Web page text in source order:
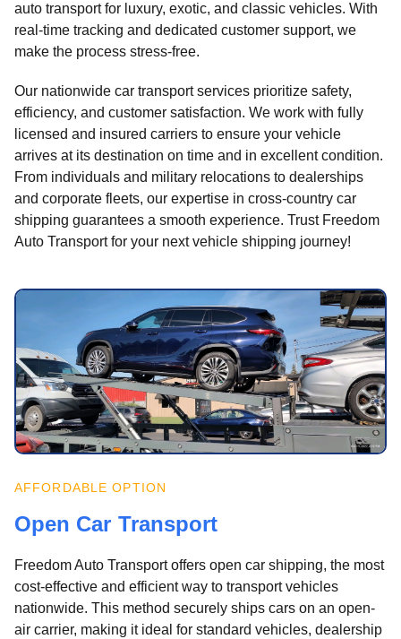
auto transport for luxury, exotic, and classic vehicles. With
real-time tracking and dedicated customer support, we
make the process stress-free.
Our nationwide car transport services prioritize safety,
efficiency, and customer satisfaction. We work with fully
licensed and insured carriers to ensure your vehicle
arrives at its destination on time and in excellent condition.
From individuals and military relocations to dealerships
and corporate fleets, our expertise in cross-country car
shipping guarantees a smooth experience. Trust Freedom
Auto Transport for your next vehicle shipping journey!
AFFORDABLE OPTION
Open Car Transport
Freedom Auto Transport offers open car shipping, the most
cost-effective and efficient way to transport vehicles
nationwide. This method securely ships cars on an open-
air carrier, making it ideal for standard vehicles, dealership